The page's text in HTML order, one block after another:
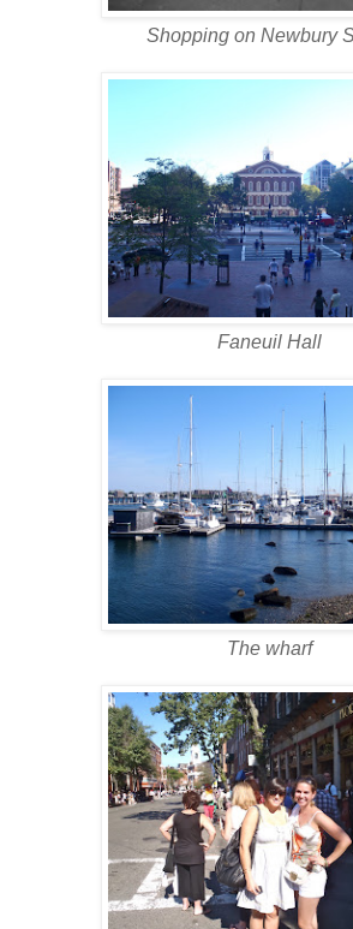
Shopping on Newbury
Faneuil Hall
The wharf